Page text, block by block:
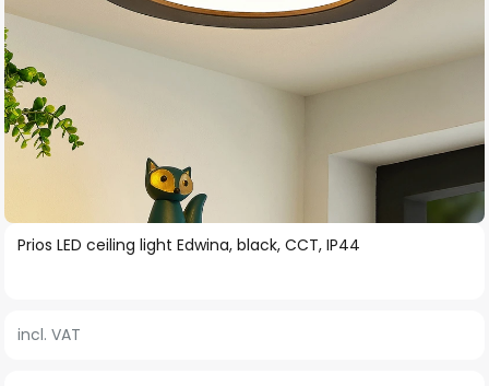
Skip
of
Prios LED ceiling light Edwina, black, CCT, IP44
incl. VAT